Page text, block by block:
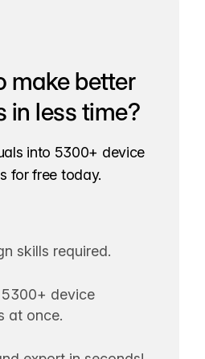
make better
in less time?
into 5300+ device
for free today.
skills required.
5300+ device
at once.